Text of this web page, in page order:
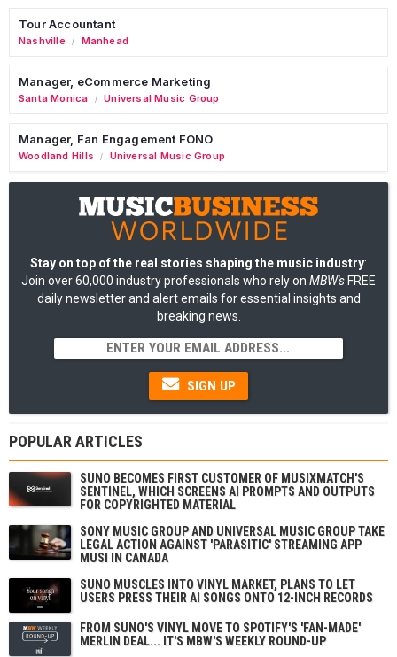
Tour Accountant
Nashville / Manhead
Manager, eCommerce Marketing
Santa Monica / Universal Music Group
Manager, Fan Engagement FONO
Woodland Hills / Universal Music Group
Stay on top of the real stories shaping the music industry:
Join over 60,000 industry professionals who rely on MBW's FREE
daily newsletter and alert emails for essential insights and
breaking news.
SIGN UP
POPULAR ARTICLES
SUNO BECOMES FIRST CUSTOMER OF MUSIXMATCH'S
SENTINEL, WHICH SCREENS AI PROMPTS AND OUTPUTS
FOR COPYRIGHTED MATERIAL
SONY MUSIC GROUP AND UNIVERSAL MUSIC GROUP TAKE
LEGAL ACTION AGAINST 'PARASITIC' STREAMING APP
MUSI IN CANADA
SUNO MUSCLES INTO VINYL MARKET, PLANS TO LET
USERS PRESS THEIR AI SONGS ONTO 12-INCH RECORDS
FROM SUNO'S VINYL MOVE TO SPOTIFY'S 'FAN-MADE'
MERLIN DEAL... IT'S MBW'S WEEKLY ROUND-UP